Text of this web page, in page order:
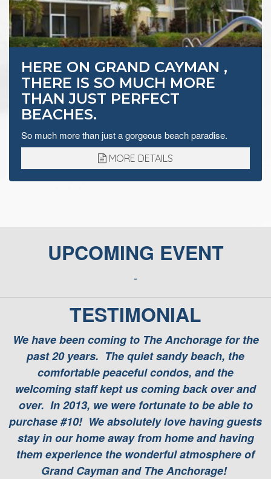
HERE ON GRAND CAYMAN ,
THERE IS SO MUCH MORE
THAN JUST PERFECT
BEACHES.
So much more than just a gorgeous beach paradise.
MORE DETAILS
UPCOMING EVENT
-
TESTIMONIAL
We have been coming to The Anchorage for the
past 20 years. The quiet sandy beach, the
comfortable peaceful condos, and the
welcoming staff kept us coming back over and
over. In 2013, we were fortunate to be able to
purchase #10! We absolutely love having guests
stay in our home away from home and having
them experience the wonderful atmosphere of
Grand Cayman and The Anchorage!